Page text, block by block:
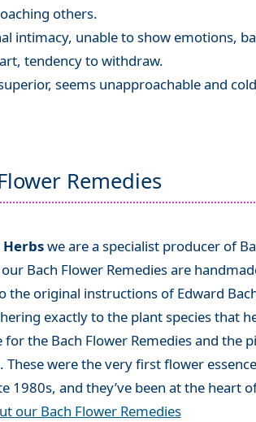
others.
intimacy, unable to show emotions,
tendency to withdraw.
seems unapproachable and
Remedies
we are a specialist producer of
Bach Flower Remedies are
the original instructions of Edward
exactly to the plant species that
for the Bach Flower Remedies and the
These were the very first flower
1980s, and they’ve been at the heart
our Bach Flower Remedies